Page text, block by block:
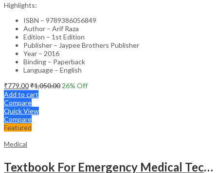
Highlights:
ISBN – 9789386056849
Author – Arif Raza
Edition – 1st Edition
Publisher – Jaypee Brothers Publisher
Year – 2016
Binding – Paperback
Language – English
₹779.00₹1,050.00 26% Off
Add to cart
Compare
Quick View
Compare
Featured
Medical
Textbook For Emergency Medical Technicians A Complete Book For Demt (As Per The Latest Syllabus And